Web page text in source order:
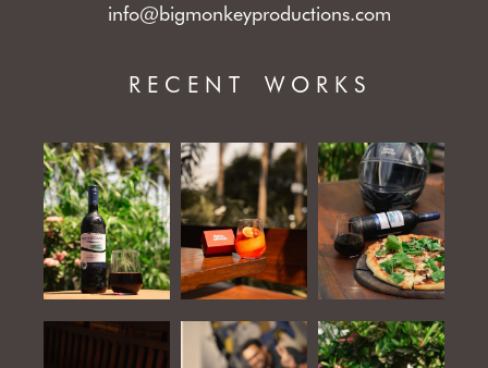
info@bigmonkeyproductions.com
RECENT WORKS